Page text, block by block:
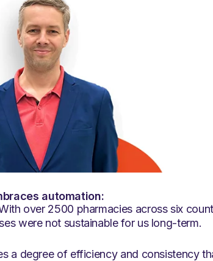
automation:
over 2500 pharmacies across six
were not sustainable for us long-term.
a degree of efficiency and consistency